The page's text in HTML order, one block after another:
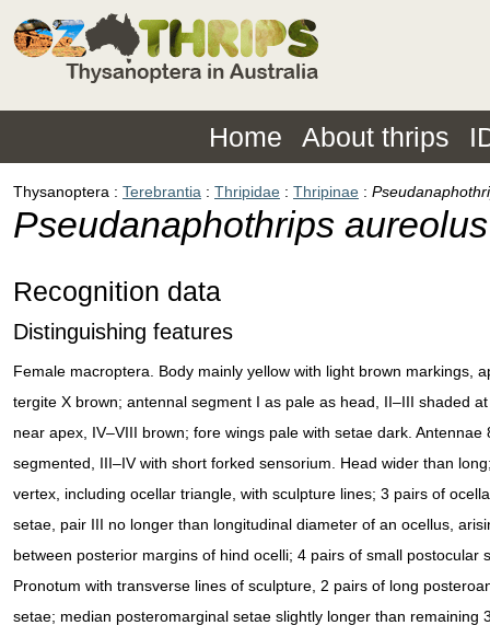
Home About thrips
Thysanoptera Terebrantia Thripidae Thripinae
Pseudanaphothrips aureolus
Recognition data
Distinguishing features
Female macroptera. Body mainly yellow with light brown markings,
tergite X brown; antennal segment I as pale as head, II–III shaded
near apex, IV–VIII brown; fore wings pale with setae dark. Antennae
segmented, III–IV with short forked sensorium. Head wider than
vertex, including ocellar triangle, with sculpture lines; 3 pairs of
setae, pair III no longer than longitudinal diameter of an ocellus,
between posterior margins of hind ocelli; 4 pairs of small postocular
Pronotum with transverse lines of sculpture, 2 pairs of long
setae; median posteromarginal setae slightly longer than remaining